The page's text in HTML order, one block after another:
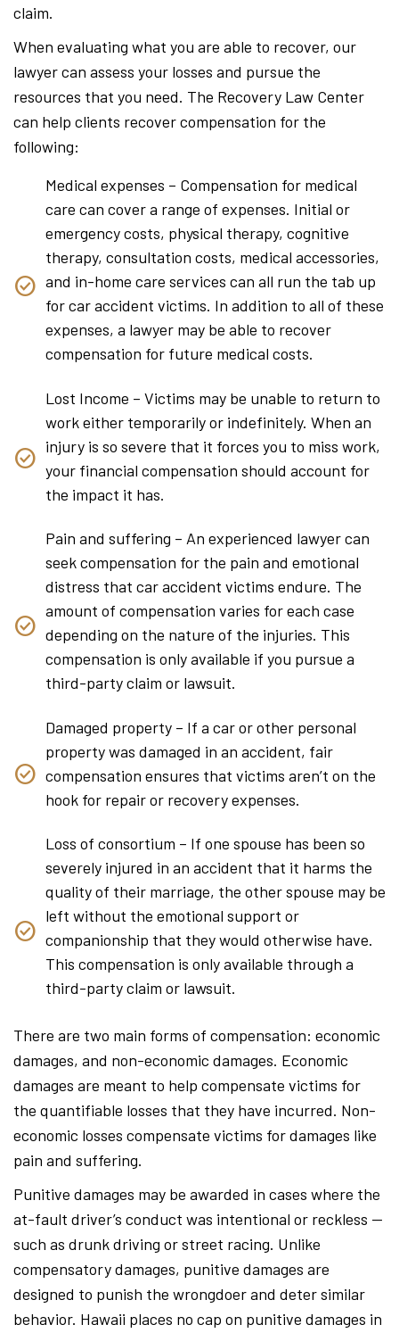
claim.
When evaluating what you are able to recover, our
lawyer can assess your losses and pursue the
resources that you need. The Recovery Law Center
can help clients recover compensation for the
following:
Medical expenses – Compensation for medical
care can cover a range of expenses. Initial or
emergency costs, physical therapy, cognitive
therapy, consultation costs, medical accessories,
and in-home care services can all run the tab up
for car accident victims. In addition to all of these
expenses, a lawyer may be able to recover
compensation for future medical costs.
Lost Income – Victims may be unable to return to
work either temporarily or indefinitely. When an
injury is so severe that it forces you to miss work,
your financial compensation should account for
the impact it has.
Pain and suffering – An experienced lawyer can
seek compensation for the pain and emotional
distress that car accident victims endure. The
amount of compensation varies for each case
depending on the nature of the injuries. This
compensation is only available if you pursue a
third-party claim or lawsuit.
Damaged property – If a car or other personal
property was damaged in an accident, fair
compensation ensures that victims aren’t on the
hook for repair or recovery expenses.
Loss of consortium – If one spouse has been so
severely injured in an accident that it harms the
quality of their marriage, the other spouse may be
left without the emotional support or
companionship that they would otherwise have.
This compensation is only available through a
third-party claim or lawsuit.
There are two main forms of compensation: economic
damages, and non-economic damages. Economic
damages are meant to help compensate victims for
the quantifiable losses that they have incurred. Non-
economic losses compensate victims for damages like
pain and suffering.
Punitive damages may be awarded in cases where the
at-fault driver’s conduct was intentional or reckless —
such as drunk driving or street racing. Unlike
compensatory damages, punitive damages are
designed to punish the wrongdoer and deter similar
behavior. Hawaii places no cap on punitive damages in